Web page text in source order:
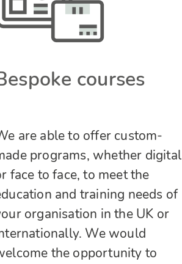
courses
are able to offer custom-
programs, whether digital
face to face, to meet the
and training needs of
organisation in the UK or
We would
the opportunity to